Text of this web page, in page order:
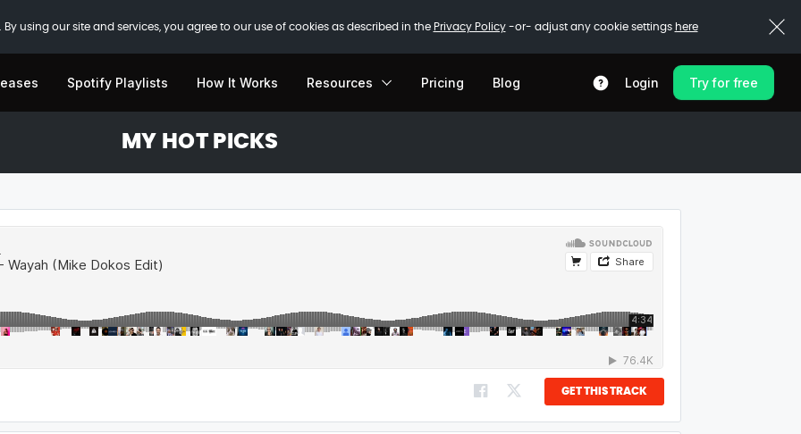
using our site and services, you agree to our use of cookies as described in the Privacy Policy-or- adjust any cookie settings here
Spotify Playlists How It Works Resources Pricing Blog Login Try for free
MY HOT PICKS
GET THIS TRACK